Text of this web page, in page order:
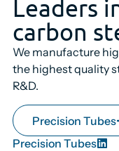
Leaders
carbon
We manufacture
the highest quality
R&D.
Precision Tubes
Precision Tubes